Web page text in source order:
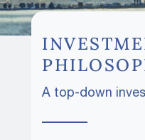
A top-down